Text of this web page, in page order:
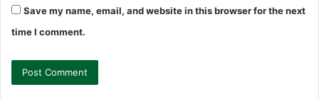
Save my name, email, and website in this browser for the next
time I comment.